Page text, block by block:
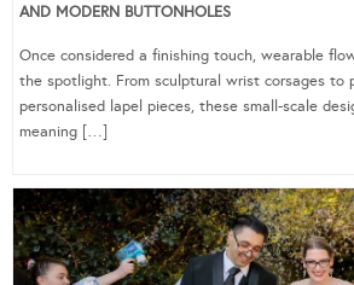
AND MODERN BUTTONHOLES
Once considered a finishing touch, wearable
the spotlight. From sculptural wrist corsages to
personalised lapel pieces, these small-scale
meaning […]